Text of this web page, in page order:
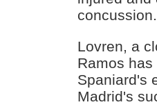
concussion.
Lovren, a
Ramos
Spaniard's
Madrid's